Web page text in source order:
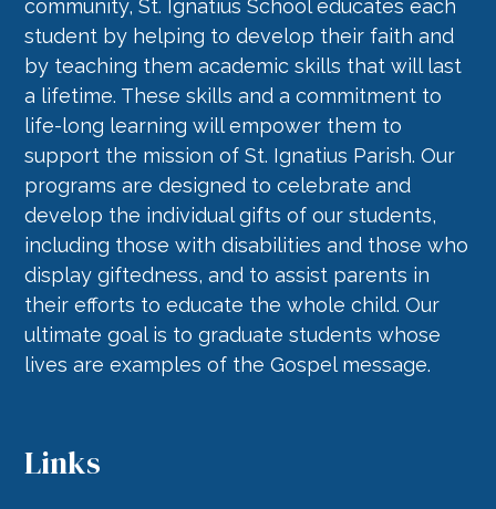
community, St. Ignatius School educates each
student by helping to develop their faith and
by teaching them academic skills that will last
a lifetime. These skills and a commitment to
life-long learning will empower them to
support the mission of St. Ignatius Parish. Our
programs are designed to celebrate and
develop the individual gifts of our students,
including those with disabilities and those who
display giftedness, and to assist parents in
their efforts to educate the whole child. Our
ultimate goal is to graduate students whose
lives are examples of the Gospel message.
Links